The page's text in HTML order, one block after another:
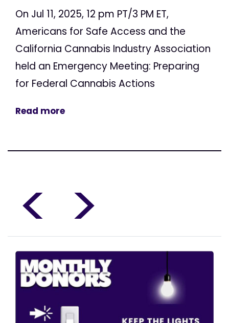
On Jul 11, 2025, 12 pm PT/3 PM ET,
Americans for Safe Access and the
California Cannabis Industry Association
held an Emergency Meeting: Preparing
for Federal Cannabis Actions
Read more
< >